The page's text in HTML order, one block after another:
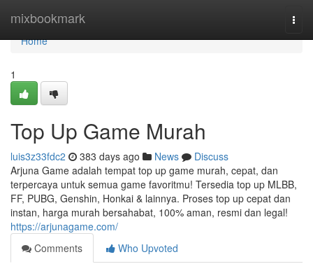
mixbookmark
Home
Home
1
Top Up Game Murah
luis3z33fdc2 383 days ago News
Discuss
Arjuna Game adalah tempat top up game murah, cepat, dan
terpercaya untuk semua game favoritmu! Tersedia top up MLBB,
FF, PUBG, Genshin, Honkai & lainnya. Proses top up cepat dan
instan, harga murah bersahabat, 100% aman, resmi dan legal!
https://arjunagame.com/
Comments
Who Upvoted